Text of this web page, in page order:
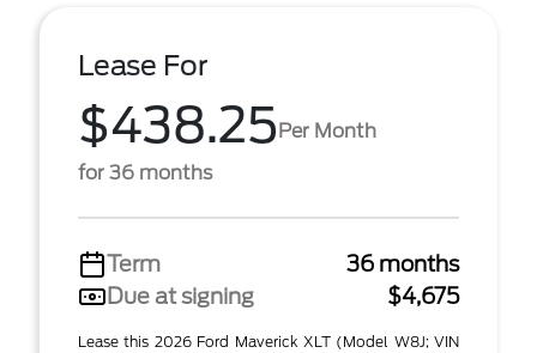
Lease For
$438.25Per Month
for 36 months
Term
36 months
Due at signing
$4,675
Lease this 2026 Ford Maverick XLT (Model W8J; VIN